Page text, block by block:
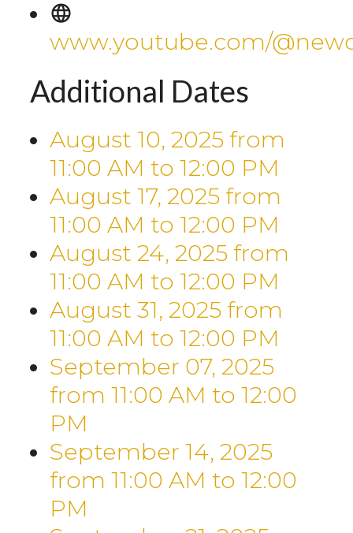
www.youtube.com/
Additional Dates
August 10, 2025 from
11:00 AM to 12:00 PM
August 17, 2025 from
11:00 AM to 12:00 PM
August 24, 2025 from
11:00 AM to 12:00 PM
August 31, 2025 from
11:00 AM to 12:00 PM
September 07, 2025
from 11:00 AM to 12:00
PM
September 14, 2025
from 11:00 AM to 12:00
PM